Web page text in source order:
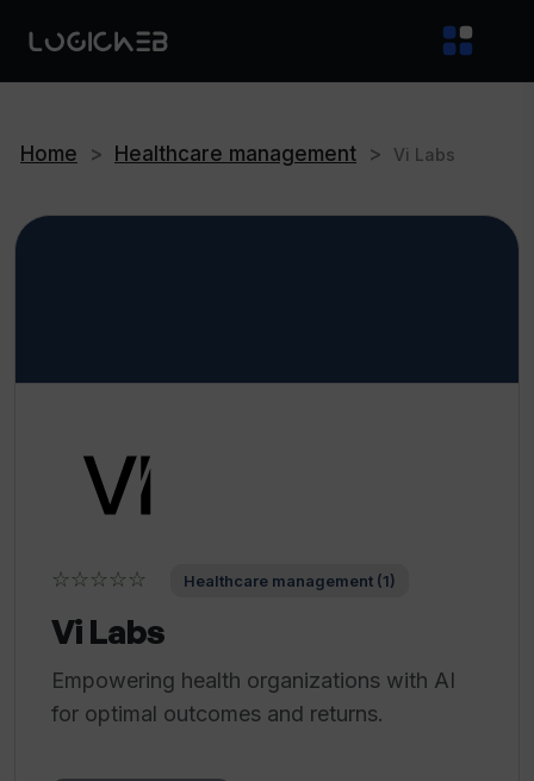
Home > Healthcare management > Vi Labs
☆☆☆☆☆ Healthcare management (1)
Vi Labs
Empowering health organizations with AI
for optimal outcomes and returns.